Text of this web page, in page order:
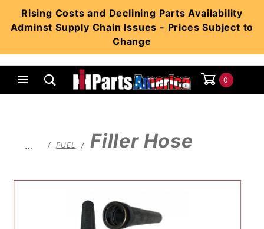
Rising Costs and Declining Parts Availability
Adminst Supply Chain Issues - Prices Subject to
Change
0
… FUEL Filler Hose